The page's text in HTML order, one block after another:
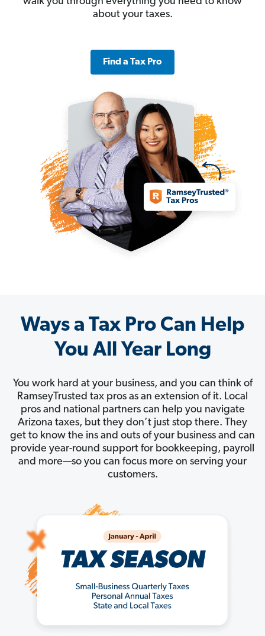
about your taxes.
Find a Tax Pro
Ways a Tax Pro Can Help
You All Year Long
You work hard at your business, and you can think of
RamseyTrusted tax pros as an extension of it. Local
pros and national partners can help you navigate
Arizona taxes, but they don’t just stop there. They
get to know the ins and outs of your business and can
provide year-round support for bookkeeping, payroll
and more—so you can focus more on serving your
customers.